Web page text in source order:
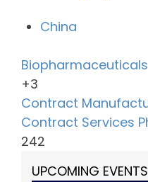
China
Biopharmaceuticals
+3
Contract
Contract Services
242
UPCOMING EVENTS